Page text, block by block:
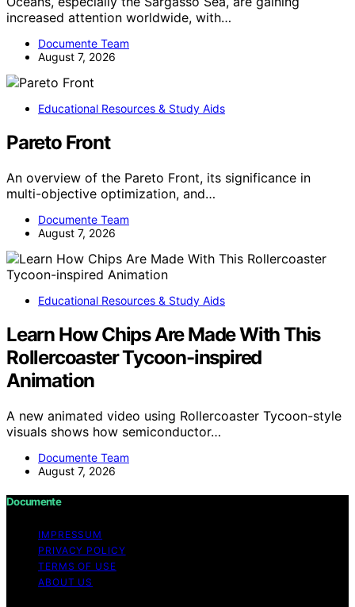
increased attention worldwide, with…
Documente Team
August 7, 2026
Educational Resources & Study Aids
Pareto Front
An overview of the Pareto Front, its significance in
multi-objective optimization, and…
Documente Team
August 7, 2026
Educational Resources & Study Aids
Learn How Chips Are Made With This
Rollercoaster Tycoon-inspired
Animation
A new animated video using Rollercoaster Tycoon-style
visuals shows how semiconductor…
Documente Team
August 7, 2026
Documente
IMPRESSUM
PRIVACY POLICY
TERMS OF USE
ABOUT US